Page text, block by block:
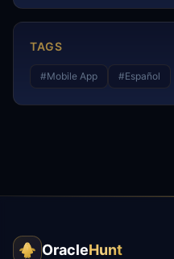
TAGS
#Mobile App #Español
OracleHunt